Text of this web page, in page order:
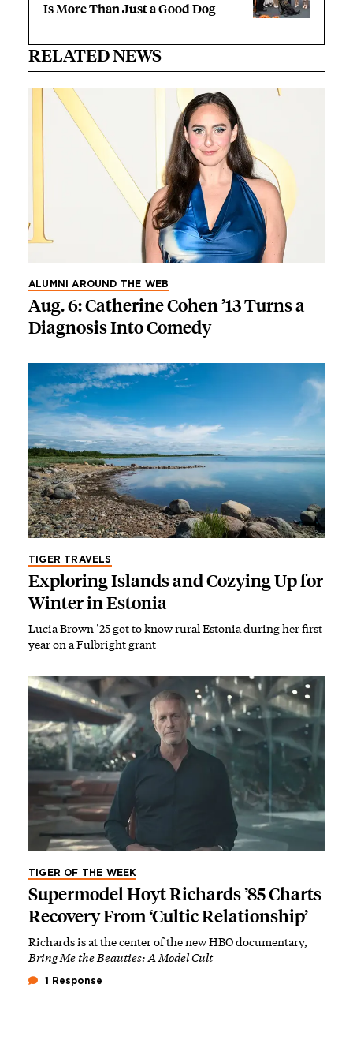
Is More Than Just a Good Dog
RELATED NEWS
ALUMNI AROUND THE WEB
Aug. 6: Catherine Cohen ’13 Turns a
Diagnosis Into Comedy
TIGER TRAVELS
Exploring Islands and Cozying Up for
Winter in Estonia
Lucia Brown ’25 got to know rural Estonia during her first
year on a Fulbright grant
TIGER OF THE WEEK
Supermodel Hoyt Richards ’85 Charts
Recovery From ‘Cultic Relationship’
Richards is at the center of the new HBO documentary,
Bring Me the Beauties: A Model Cult
1 Response